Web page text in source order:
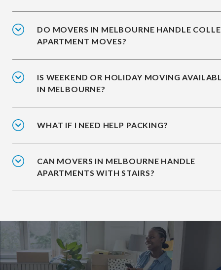
DO MOVERS IN MELBOURNE HANDLE
APARTMENT MOVES?
IS WEEKEND OR HOLIDAY MOVING
IN MELBOURNE?
WHAT IF I NEED HELP PACKING?
CAN MOVERS IN MELBOURNE HANDLE
APARTMENTS WITH STAIRS?